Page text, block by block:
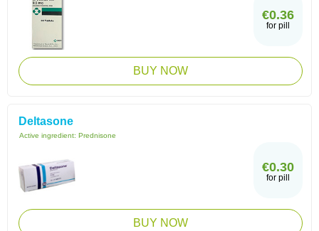
€0.36
for pill
BUY NOW
Deltasone
Active ingredient: Prednisone
€0.30
for pill
BUY NOW